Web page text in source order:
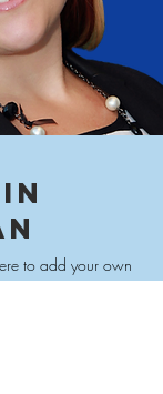
to add your own